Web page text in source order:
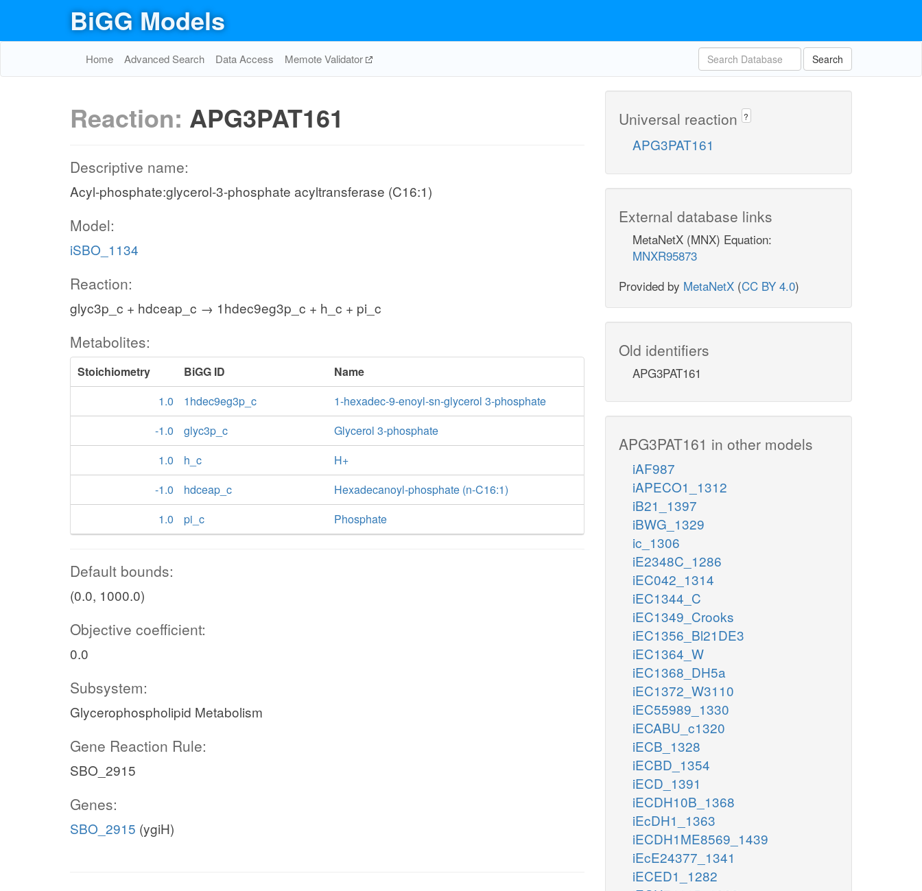
BiGG Models
Home Advanced Search Data Access Memote Validator Search
Reaction: APG3PAT161
Descriptive name:
Acyl-phosphate:glycerol-3-phosphate acyltransferase (C16:1)
Model:
iSBO_1134
Reaction:
glyc3p_c + hdceap_c → 1hdec9eg3p_c + h_c + pi_c
Metabolites:
Stoichiometry BiGG ID
Name
1.0
1hdec9eg3p_c
1-hexadec-9-enoyl-sn-glycerol 3-phosphate
-1.0
glyc3p_c
Glycerol 3-phosphate
1.0
h_c
H+
-1.0
hdceap_c
Hexadecanoyl-phosphate (n-C16:1)
1.0
pi_c Phosphate
Default bounds:
(0.0, 1000.0)
Objective coefficient:
0.0
Subsystem:
Glycerophospholipid Metabolism
Gene Reaction Rule:
SBO_2915
Genes:
SBO_2915 (ygiH)
Universal reaction ?
APG3PAT161
External database links
MetaNetX (MNX) Equation:
MNXR95873
Provided by MetaNetX (CC BY 4.0)
Old identifiers
APG3PAT161
APG3PAT161 in other models
iAF987
iAPECO1_1312
iB21_1397
iBWG_1329
ic_1306
iE2348C_1286
iEC042_1314
iEC1344_C
iEC1349_Crooks
iEC1356_Bl21DE3
iEC1364_W
iEC1368_DH5a
iEC1372_W3110
iEC55989_1330
iECABU_c1320
iECB_1328
iECBD_1354
iECD_1391
iECDH10B_1368
iEcDH1_1363
iECDH1ME8569_1439
iEcE24377_1341
iECED1_1282